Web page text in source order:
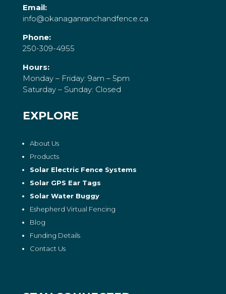
Email:
info@okanaganranchandfence.ca
Phone:
250-309-4955
Hours:
Monday – Friday: 9am – 5pm
Saturday – Sunday: Closed
EXPLORE
About Us
Products
Solar Electric Fence Systems
Solar GPS Ear Tags
Solar Water Buggy
Eshepherd Virtual Fencing
Blog
Funding Details
Contact Us